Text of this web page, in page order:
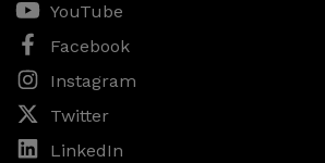
YouTube
Facebook
Instagram
Twitter
LinkedIn